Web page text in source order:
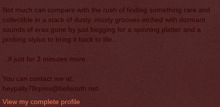
Not much can compare with the rush of finding something rare and
collectible in a stack of dusty, musty grooves etched with dormant
sounds of eras gone by just begging for a spinning platter and a
probing stylus to bring it back to life...
...if just for 3 minutes more.
You can contact me at:
heypally78rpms@bellsouth.net
View my complete profile